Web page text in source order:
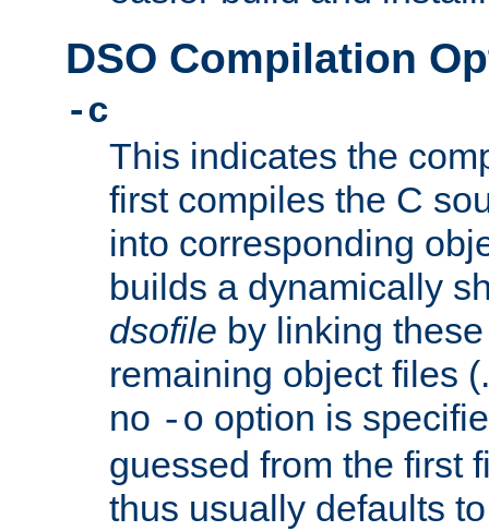
DSO Compilation
-c
This indicates the
first compiles the C
into corresponding
builds a dynamically
dsofile by linking
remaining object files
no -o option is
guessed from the first
thus usually defaults